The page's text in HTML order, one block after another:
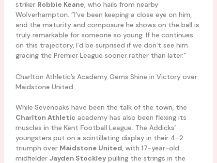
striker Robbie Keane, who hails from nearby
Wolverhampton. “I’ve been keeping a close eye on him,
and the maturity and composure he shows on the ball is
truly remarkable for someone so young. If he continues
on this trajectory, I’d be surprised if we don’t see him
gracing the Premier League sooner rather than later.”
Charlton Athletic’s Academy Gems Shine in Victory over
Maidstone United
While Sevenoaks have been the talk of the town, the
Charlton Athletic academy has also been flexing its
muscles in the Kent Football League. The Addicks’
youngsters put on a scintillating display in their 4-2
triumph over Maidstone United, with 17-year-old
midfielder Jayden Stockleypulling the strings in the